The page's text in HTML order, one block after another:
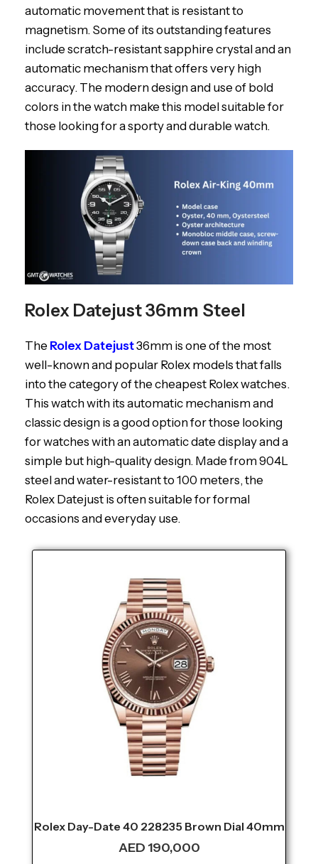
automatic movement that is resistant to
magnetism. Some of its outstanding features
include scratch-resistant sapphire crystal and an
automatic mechanism that offers very high
accuracy. The modern design and use of bold
colors in the watch make this model suitable for
those looking for a sporty and durable watch.
Rolex Datejust 36mm Steel
The Rolex Datejust36mm is one of the most
well-known and popular Rolex models that falls
into the category of the cheapest Rolex watches.
This watch with its automatic mechanism and
classic design is a good option for those looking
for watches with an automatic date display and a
simple but high-quality design. Made from 904L
steel and water-resistant to 100 meters, the
Rolex Datejust is often suitable for formal
occasions and everyday use.
Rolex Day-Date 40 228235 Brown Dial 40mm
AED 190,000